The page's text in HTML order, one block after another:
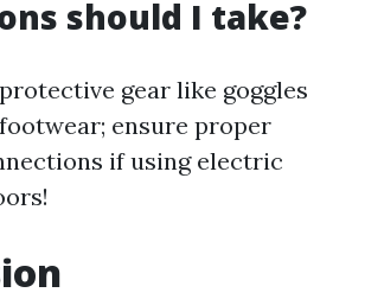
should I take?
gear like goggles
ensure proper
if using electric